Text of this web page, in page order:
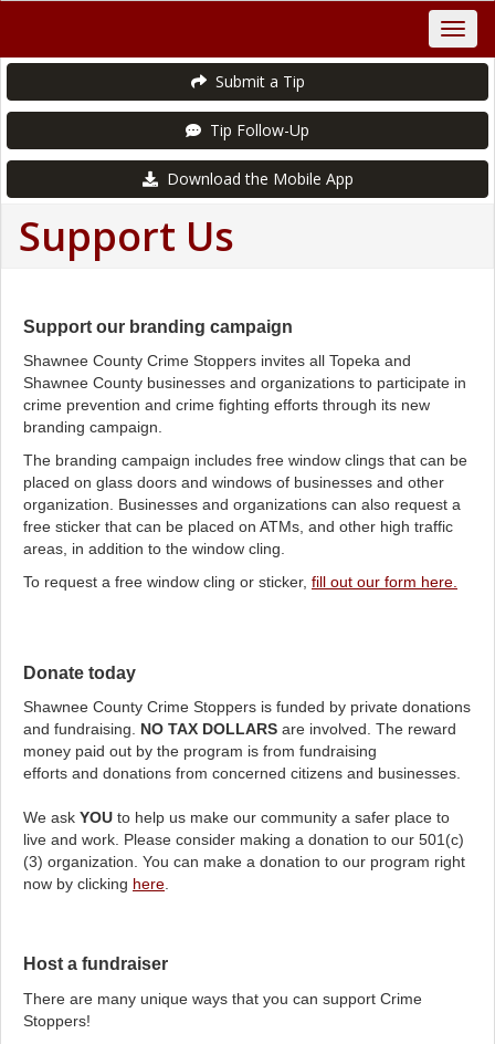
Submit a Tip
Tip Follow-Up
Download the Mobile App
Support Us
Support our branding campaign
Shawnee County Crime Stoppers invites all Topeka and
Shawnee County businesses and organizations to participate in
crime prevention and crime fighting efforts through its new
branding campaign.
The branding campaign includes free window clings that can be
placed on glass doors and windows of businesses and other
organization. Businesses and organizations can also request a
free sticker that can be placed on ATMs, and other high traffic
areas, in addition to the window cling.
To request a free window cling or sticker, fill out our form here.
Donate today
Shawnee County Crime Stoppers is funded by private donations
and fundraising. NO TAX DOLLARS are involved. The reward
money paid out by the program is from fundraising
efforts and donations from concerned citizens and businesses.
We ask YOU to help us make our community a safer place to
live and work. Please consider making a donation to our 501(c)
(3) organization. You can make a donation to our program right
now by clicking here
Host a fundraiser
There are many unique ways that you can support Crime
Stoppers!